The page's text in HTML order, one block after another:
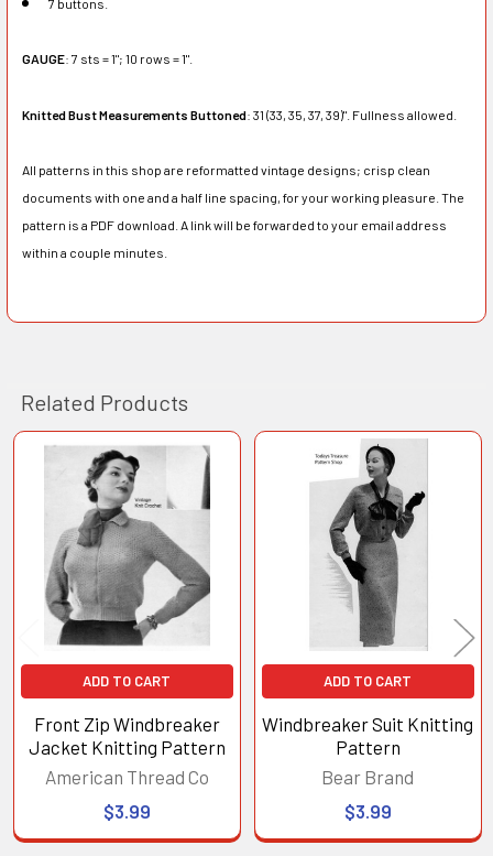
GAUGE: 7 sts = 1"; 10 rows = 1".
Knitted Bust Measurements Buttoned: 31 (33, 35, 37, 39)". Fullness allowed.
All patterns in this shop are reformatted vintage designs; crisp clean
documents with one and a half line spacing, for your working pleasure. The
pattern is a PDF download. A link will be forwarded to your email address
within a couple minutes.
Related Products
Related
Products
ADD TO CART
Front Zip Windbreaker
Jacket Knitting Pattern
American Thread Co
$3.99
ADD TO CART
Windbreaker Suit Knitting
Pattern
Bear Brand
$3.99